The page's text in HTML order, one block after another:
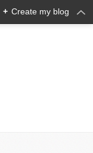
+ Create my blog